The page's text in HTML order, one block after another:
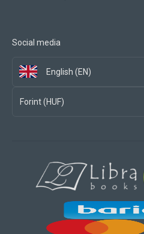
Social media
English (EN)
Forint (HUF)